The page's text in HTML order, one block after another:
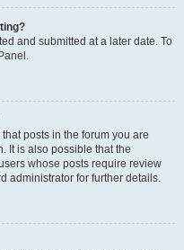
and submitted at a later date. To
posts in the forum you are
It is also possible that the
whose posts require review
administrator for further details.